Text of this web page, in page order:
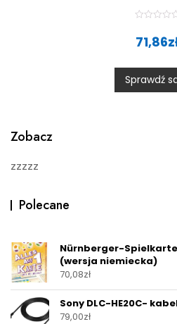
0
o
u
t
71,86
Sprawdź
Zobacz
zzzzz
Polecane
Nürnberger-Spielkarten
(wersja niemiecka)
70,08zł
Sony DLC-HE20C-
79,00zł